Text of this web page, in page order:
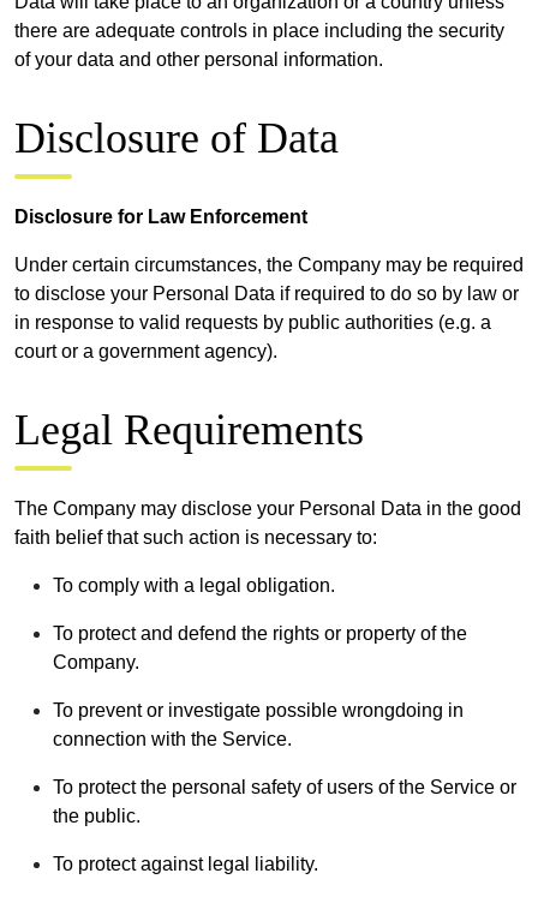
there are adequate controls in place including the security
of your data and other personal information.
Disclosure of Data
Disclosure for Law Enforcement
Under certain circumstances, the Company may be required
to disclose your Personal Data if required to do so by law or
in response to valid requests by public authorities (e.g. a
court or a government agency).
Legal Requirements
The Company may disclose your Personal Data in the good
faith belief that such action is necessary to:
To comply with a legal obligation.
To protect and defend the rights or property of the
Company.
To prevent or investigate possible wrongdoing in
connection with the Service.
To protect the personal safety of users of the Service or
the public.
To protect against legal liability.